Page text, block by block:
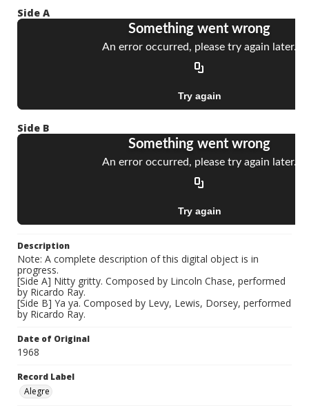
Side A
Side B
Description
Note: A complete description of this digital object is in
progress.
[Side A] Nitty gritty. Composed by Lincoln Chase, performed
by Ricardo Ray.
[Side B] Ya ya. Composed by Levy, Lewis, Dorsey, performed
by Ricardo Ray.
Date of Original
1968
Record Label
Alegre